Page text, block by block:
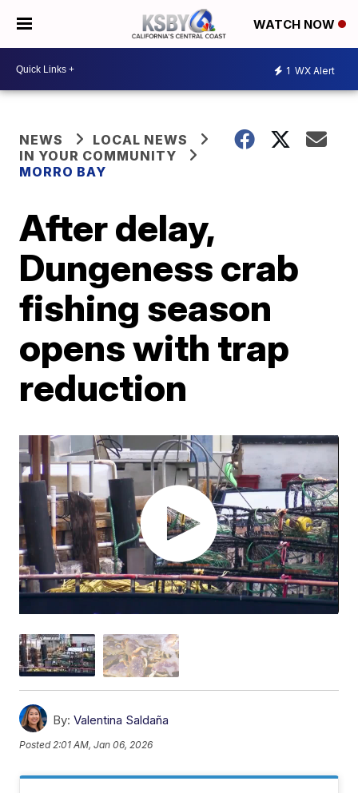
WATCH NOW
1 WX Alert
NEWS
LOCAL NEWS
IN YOUR COMMUNITY
MORRO BAY
After delay,
Dungeness crab
fishing season
opens with trap
reduction
By: Valentina Saldaña
Posted2:01 AM, Jan 06, 2026